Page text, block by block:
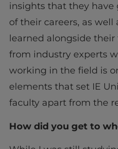
insights that they have
of their careers, as
learned alongside
from industry experts
working in the field is
elements that set IE
faculty apart from the
How did you get to